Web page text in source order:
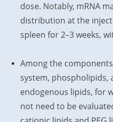
dose. Notably, mRNA
distribution at the
spleen for 2–3 weeks,
Among the
system, phospholipids,
endogenous lipids, for
not need to be